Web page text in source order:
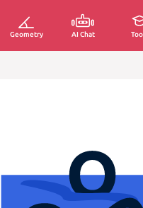
Geometry AI Chat